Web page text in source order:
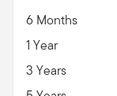
6 Months
1 Year
3 Years